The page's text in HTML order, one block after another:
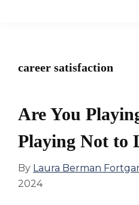
career satisfaction
Are You
Playing Not to
By Laura Berman
2024